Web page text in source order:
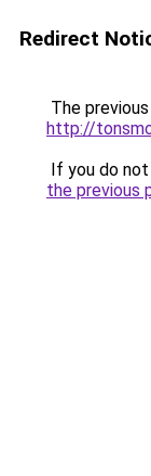
Redirect
The
http://
If you do
the previous